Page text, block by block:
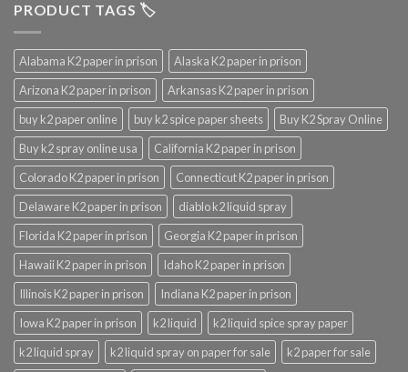
PRODUCT TAGS 🏷️
Alabama K2 paper in prison
Alaska K2 paper in prison
Arizona K2 paper in prison
Arkansas K2 paper in prison
buy k2 paper online
buy k2 spice paper sheets
Buy K2 Spray Online
Buy k2 spray online usa
California K2 paper in prison
Colorado K2 paper in prison
Connecticut K2 paper in prison
Delaware K2 paper in prison
diablo k2 liquid spray
Florida K2 paper in prison
Georgia K2 paper in prison
Hawaii K2 paper in prison
Idaho K2 paper in prison
Illinois K2 paper in prison
Indiana K2 paper in prison
Iowa K2 paper in prison
k2 liquid
k2 liquid spice spray paper
k2 liquid spray
k2 liquid spray on paper for sale
k2 paper for sale